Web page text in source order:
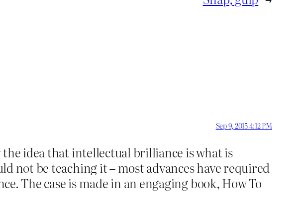
Sep 9, 2015 4:12 PM
idea that intellectual brilliance is what is
not be teaching it – most advances have required
The case is made in an engaging book, How To